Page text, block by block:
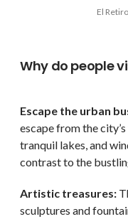
El
Why do people
Escape the urban
escape from the
tranquil lakes, and
contrast to the
Artistic treasures:
sculptures and